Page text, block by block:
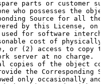
parts or customer
who possesses the
Source for all the
by this License, on a
for software
cost of physically
or (2) access to copy
server at no charge.
copies of the object
the Corresponding
only occasionally and